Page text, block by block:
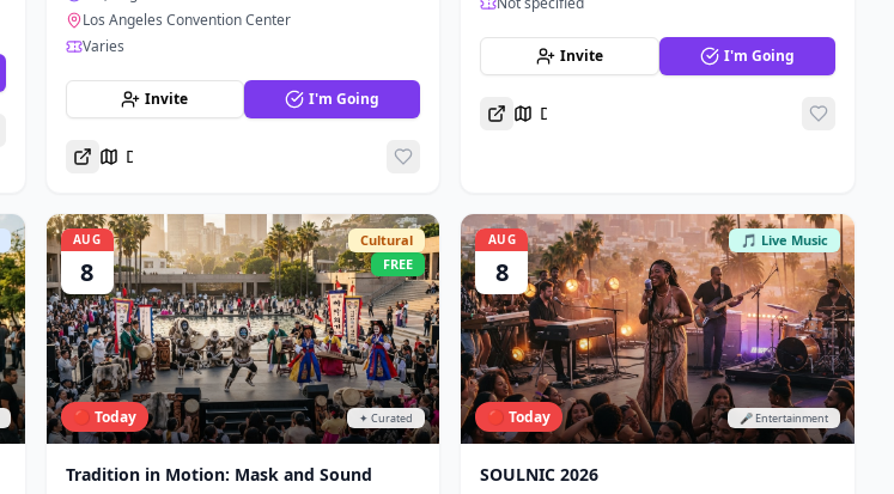
Los Angeles Convention Center
Varies
Invite I'm Going
Directions
Invite I'm Going
Directions
AUG
8
Cultural
FREE
🔴 Today ✦ Curated
Tradition in Motion: Mask and Sound
AUG
8
🎵 Live Music
🔴 Today 🎤 Entertainment
SOULNIC 2026